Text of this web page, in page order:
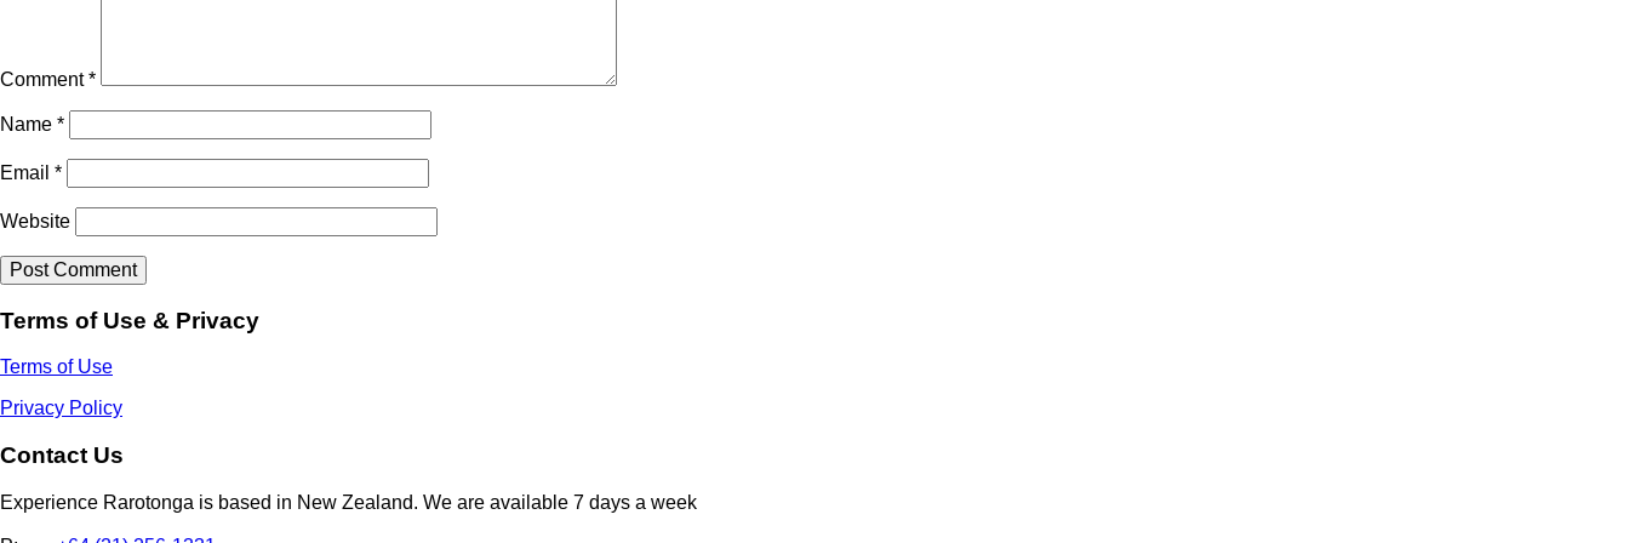
Comment*
Name *
Email *
Website
Terms of Use & Privacy
Terms of Use
Privacy Policy
Contact Us
Experience Rarotonga is based in New Zealand. We are available 7 days a week